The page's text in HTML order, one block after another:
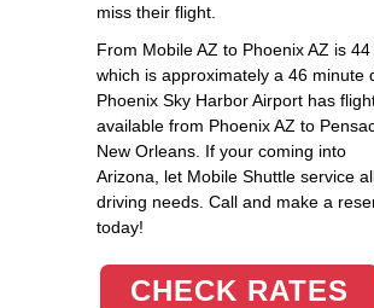
miss their flight.
From Mobile AZ to Phoenix AZ is 44
which is approximately a 46 minute
Phoenix Sky Harbor Airport has
available from Phoenix AZ to
New Orleans. If your coming into
Arizona, let Mobile Shuttle service
driving needs. Call and make a
today!
CHECK RATES